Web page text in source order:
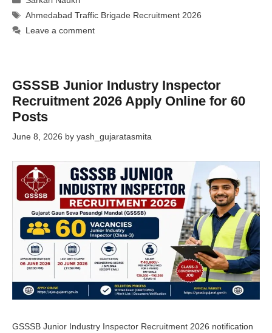
Tags
Ahmedabad Traffic Brigade Recruitment 2026
Leave a comment
GSSSB Junior Industry Inspector
Recruitment 2026 Apply Online for 60
Posts
June 8, 2026 by yash_gujaratasmita
GSSSB Junior Industry Inspector Recruitment 2026 notification